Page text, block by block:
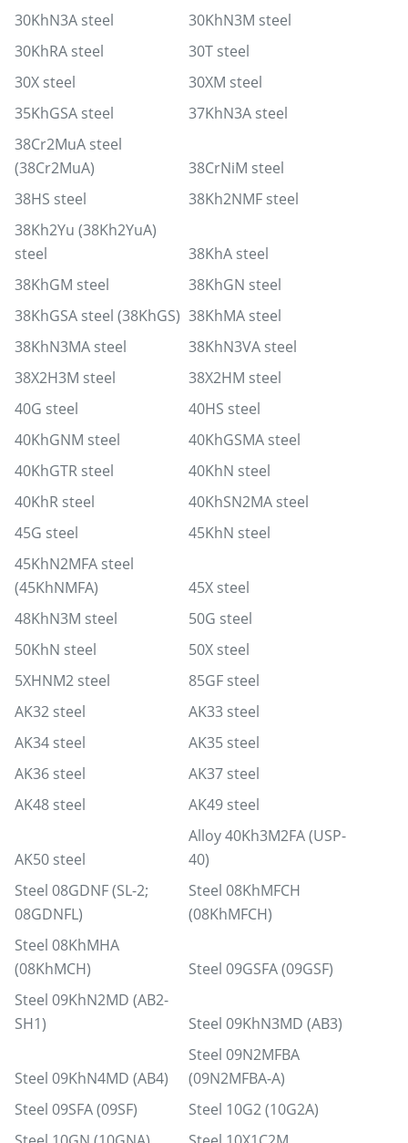
30KhN3A steel
30KhN3M steel
30KhRA steel
30T steel
30X steel
30XM steel
35KhGSA steel
37KhN3A steel
38Cr2MuA steel
(38Cr2MuA)
38CrNiM steel
38HS steel
38Kh2NMF steel
38Kh2Yu (38Kh2YuA)
steel
38KhA steel
38KhGM steel
38KhGN steel
38KhGSA steel (38KhGS) 38KhMA steel
38KhN3MA steel
38KhN3VA steel
38X2H3M steel
38X2HM steel
40G steel
40HS steel
40KhGNM steel
40KhGSMA steel
40KhGTR steel
40KhN steel
40KhR steel
40KhSN2MA steel
45G steel
45KhN steel
45KhN2MFA steel
(45KhNMFA)
45X steel
48KhN3M steel
50G steel
50KhN steel
50X steel
5XHNM2 steel
85GF steel
AK32 steel
AK33 steel
AK34 steel
AK35 steel
AK36 steel
AK37 steel
AK48 steel
AK49 steel
AK50 steel
Alloy 40Kh3M2FA (USP-
40)
Steel 08GDNF (SL-2;
08GDNFL)
Steel 08KhMFCH
(08KhMFCH)
Steel 08KhMHA
(08KhMCH)
Steel 09GSFA (09GSF)
Steel 09KhN2MD (AB2-
SH1)
Steel 09KhN3MD (AB3)
Steel 09KhN4MD (AB4)
Steel 09N2MFBA
(09N2MFBA-A)
Steel 09SFA (09SF)
Steel 10G2 (10G2A)